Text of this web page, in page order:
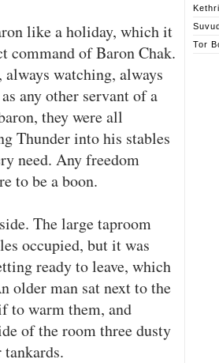
like a holiday, which it
command of Baron Chak.
watching, always
any other servant of a
they were all
Thunder into his stables
need. Any freedom
to be a boon.
The large taproom
occupied, but it was
ready to leave, which
older man sat next to the
to warm them, and
of the room three dusty
Tor